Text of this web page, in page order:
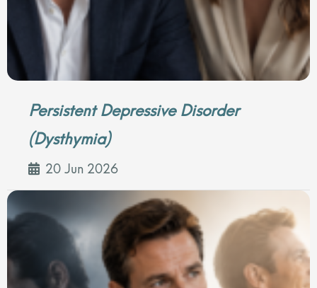
Persistent Depressive Disorder
(Dysthymia)
20 Jun 2026